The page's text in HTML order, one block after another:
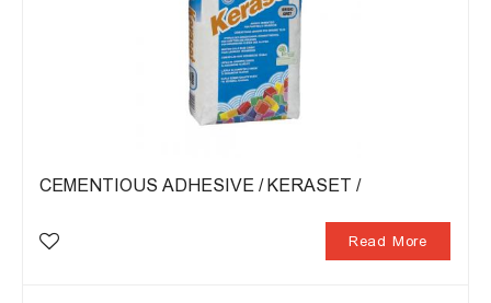
CEMENTIOUS ADHESIVE / KERASET /
Read More